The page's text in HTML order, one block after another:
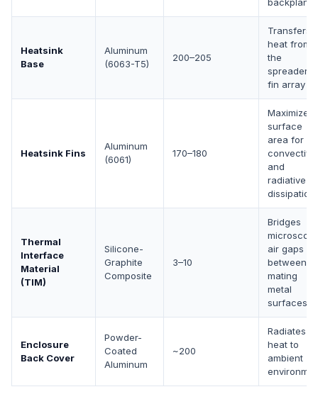
Heatsink
Base
Aluminum
(6063-T5)
200–205
Transfers
heat from
the
spreader
fin array
Heatsink Fins
Aluminum
(6061)
170–180
Maximizes
surface
area for
convective
and
radiative
dissipation
Thermal
Interface
Material
(TIM)
Silicone-
Graphite
Composite
3–10
Bridges
air gaps
between
mating
metal
surfaces
Enclosure
Back Cover
Powder-
Coated
Aluminum
~200
Radiates
heat to
ambient